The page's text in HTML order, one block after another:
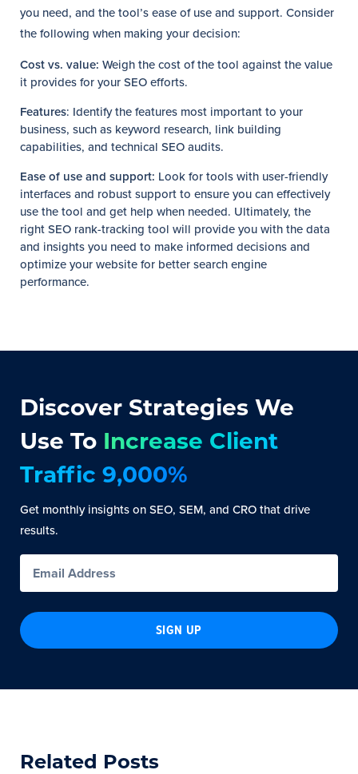
you need, and the tool’s ease of use and support. Consider
the following when making your decision:
Cost vs. value: Weigh the cost of the tool against the value
it provides for your SEO efforts.
Features: Identify the features most important to your
business, such as keyword research, link building
capabilities, and technical SEO audits.
Ease of use and support: Look for tools with user-friendly
interfaces and robust support to ensure you can effectively
use the tool and get help when needed. Ultimately, the
right SEO rank-tracking tool will provide you with the data
and insights you need to make informed decisions and
optimize your website for better search engine
performance.
Discover Strategies We
Use To Increase Client
Traffic 9,000%
Get monthly insights on SEO, SEM, and CRO that drive
results.
SIGN UP
Related Posts